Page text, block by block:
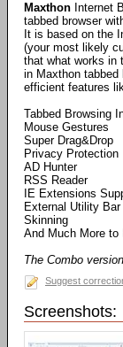
Maxthon Internet
tabbed browser
It is based on the
(your most likely
that what works in
in Maxthon tabbed
efficient features
Tabbed Browsing
Mouse Gestures
Super Drag&Drop
Privacy Protection
AD Hunter
RSS Reader
IE Extensions
External Utility Bar
Skinning
And Much More to
The Combo
Suggest
Screenshots: